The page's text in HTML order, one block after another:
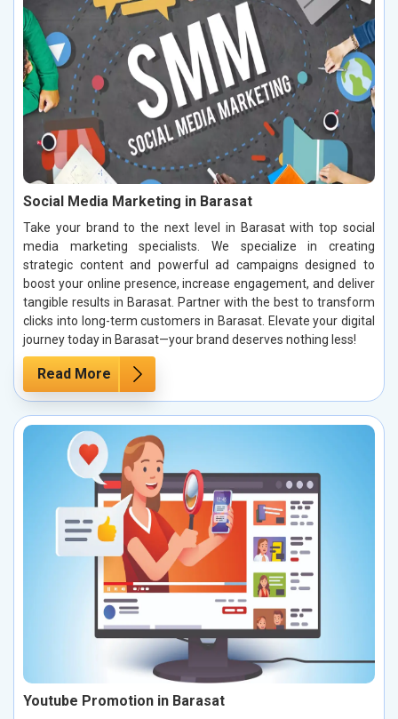
Social Media Marketing in Barasat
Take your brand to the next level in Barasat with top social
media marketing specialists. We specialize in creating
strategic content and powerful ad campaigns designed to
boost your online presence, increase engagement, and deliver
tangible results in Barasat. Partner with the best to transform
clicks into long-term customers in Barasat. Elevate your digital
journey today in Barasat—your brand deserves nothing less!
Read More
Youtube Promotion in Barasat